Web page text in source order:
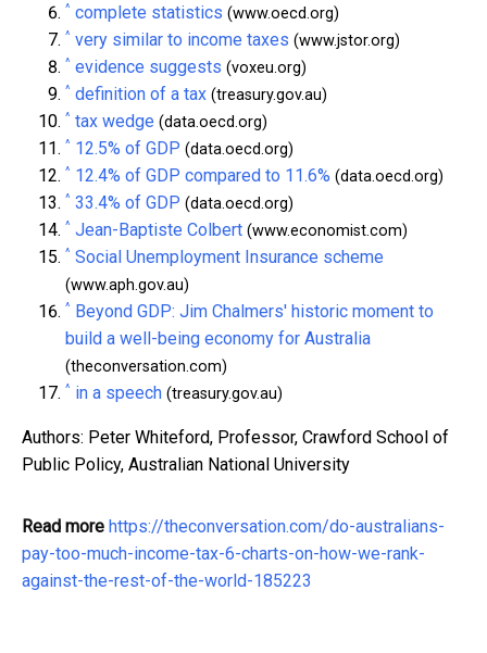
^ complete statistics (www.oecd.org)
^ very similar to income taxes (www.jstor.org)
^ evidence suggests (voxeu.org)
^ definition of a tax (treasury.gov.au)
^ tax wedge (data.oecd.org)
^ 12.5% of GDP (data.oecd.org)
^ 12.4% of GDP compared to 11.6% (data.oecd.org)
^ 33.4% of GDP (data.oecd.org)
^ Jean-Baptiste Colbert (www.economist.com)
^ Social Unemployment Insurance scheme
(www.aph.gov.au)
^ Beyond GDP: Jim Chalmers' historic moment to
build a well-being economy for Australia
(theconversation.com)
^ in a speech (treasury.gov.au)
Authors: Peter Whiteford, Professor, Crawford School of
Public Policy, Australian National University
Read more https://theconversation.com/do-australians-
pay-too-much-income-tax-6-charts-on-how-we-rank-
against-the-rest-of-the-world-185223